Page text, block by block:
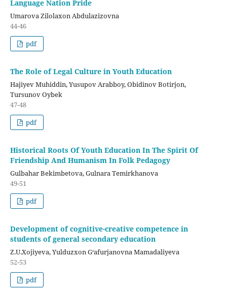
Language Nation Pride
Umarova Zilolaxon Abdulazizovna
44-46
pdf
The Role of Legal Culture in Youth Education
Hajiyev Muhiddin, Yusupov Arabboy, Obidinov Botirjon,
Tursunov Oybek
47-48
pdf
Historical Roots Of Youth Education In The Spirit Of
Friendship And Humanism In Folk Pedagogy
Gulbahar Bekimbetova, Gulnara Temirkhanova
49-51
pdf
Development of cognitive-creative competence in
students of general secondary education
Z.U.Хоjiyeva, Yulduzxon G‘аfurjanovna Mamadaliyeva
52-53
pdf